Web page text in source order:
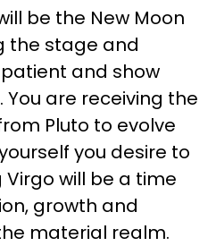
be the New Moon
the stage and
and show
are receiving the
Pluto to evolve
you desire to
will be a time
growth and
material realm.